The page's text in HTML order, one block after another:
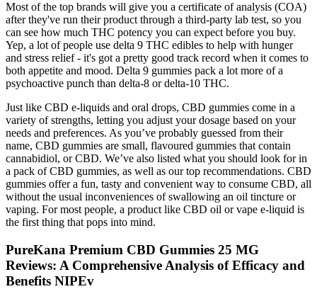
Most of the top brands will give you a certificate of analysis (COA)
after they've run their product through a third-party lab test, so you
can see how much THC potency you can expect before you buy.
Yep, a lot of people use delta 9 THC edibles to help with hunger
and stress relief - it's got a pretty good track record when it comes to
both appetite and mood. Delta 9 gummies pack a lot more of a
psychoactive punch than delta-8 or delta-10 THC.
Just like CBD e-liquids and oral drops, CBD gummies come in a
variety of strengths, letting you adjust your dosage based on your
needs and preferences. As you’ve probably guessed from their
name, CBD gummies are small, flavoured gummies that contain
cannabidiol, or CBD. We’ve also listed what you should look for in
a pack of CBD gummies, as well as our top recommendations. CBD
gummies offer a fun, tasty and convenient way to consume CBD, all
without the usual inconveniences of swallowing an oil tincture or
vaping. For most people, a product like CBD oil or vape e-liquid is
the first thing that pops into mind.
PureKana Premium CBD Gummies 25 MG
Reviews: A Comprehensive Analysis of Efficacy and
Benefits NIPEv